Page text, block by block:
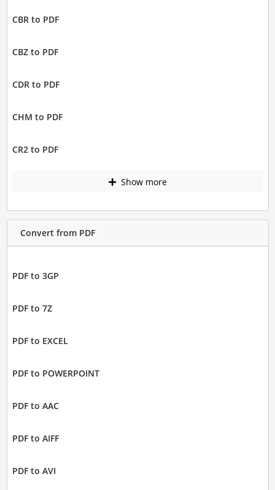
CBR to PDF
CBZ to PDF
CDR to PDF
CHM to PDF
CR2 to PDF
Show more
Convert from PDF
PDF to 3GP
PDF to 7Z
PDF to EXCEL
PDF to POWERPOINT
PDF to AAC
PDF to AIFF
PDF to AVI